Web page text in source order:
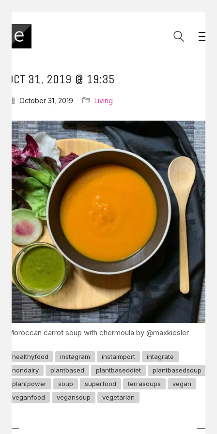
OCT 31, 2019 @ 19:35
October 31, 2019 Living
Moroccan carrot soup with chermoula by @maxkiesler
healthyfood instagram instaimport
intagrate
nondairy
plantbased plantbaseddiet
plantbasedsoup
plantpower
soup superfood terrasoups
vegan
veganfood
vegansoup vegetarian